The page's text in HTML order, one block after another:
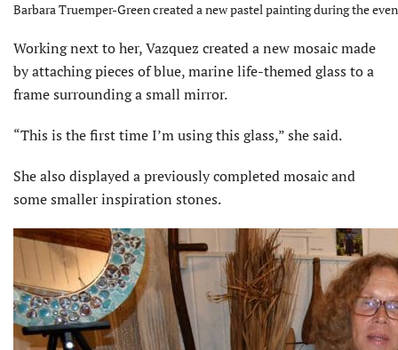
Barbara Truemper-Green created a new pastel painting during the
Working next to her, Vazquez created a new mosaic made
by attaching pieces of blue, marine life-themed glass to a
frame surrounding a small mirror.
“This is the first time I’m using this glass,” she said.
She also displayed a previously completed mosaic and
some smaller inspiration stones.